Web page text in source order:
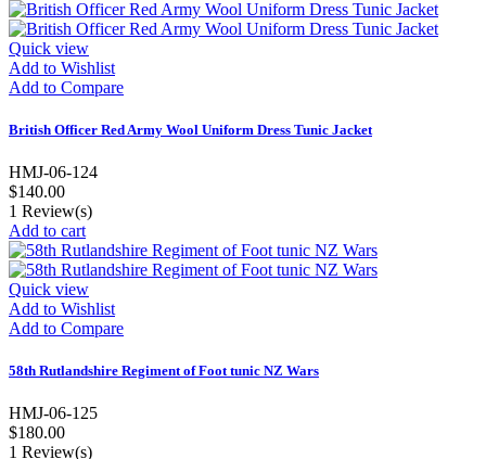
Quick view
Add to Wishlist
Add to Compare
British Officer Red Army Wool Uniform Dress Tunic Jacket
HMJ-06-124
$140.00
1 Review(s)
Add to cart
Quick view
Add to Wishlist
Add to Compare
58th Rutlandshire Regiment of Foot tunic NZ Wars
HMJ-06-125
$180.00
1 Review(s)